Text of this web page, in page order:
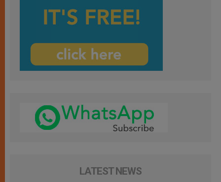
LATEST NEWS